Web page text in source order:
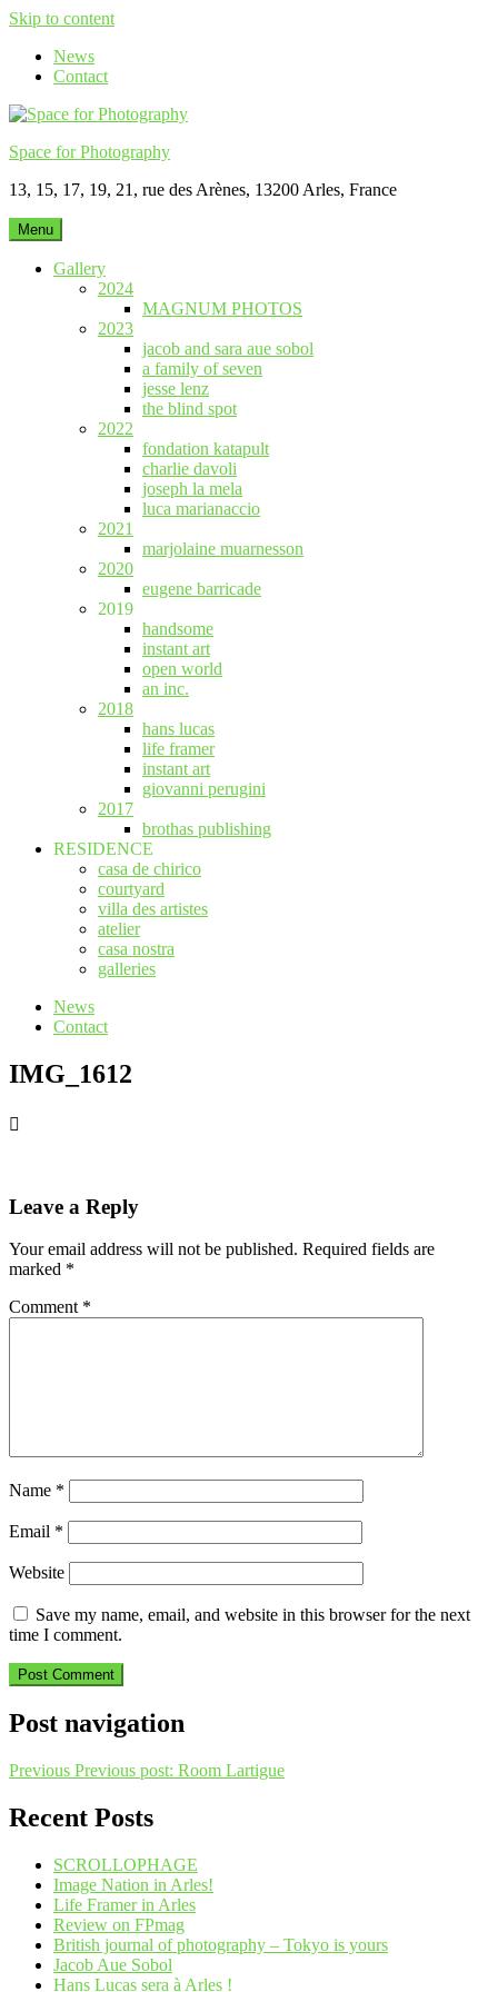
Skip to content
News
Contact
Space for Photography
13, 15, 17, 19, 21, rue des Arènes, 13200 Arles, France
Menu
Gallery
2024
MAGNUM PHOTOS
2023
jacob and sara aue sobol
a family of seven
jesse lenz
the blind spot
2022
fondation katapult
charlie davoli
joseph la mela
luca marianaccio
2021
marjolaine muarnesson
2020
eugene barricade
2019
handsome
instant art
open world
an inc.
2018
hans lucas
life framer
instant art
giovanni perugini
2017
brothas publishing
RESIDENCE
casa de chirico
courtyard
villa des artistes
atelier
casa nostra
galleries
News
Contact
IMG_1612
Leave a Reply
Your email address will not be published. Required fields are
marked *
Comment *
Name *
Email *
Website
Save my name, email, and website in this browser for the next
time I comment.
Post navigation
Previous Previous post: Room Lartigue
Recent Posts
SCROLLOPHAGE
Image Nation in Arles!
Life Framer in Arles
Review on FPmag
British journal of photography – Tokyo is yours
Jacob Aue Sobol
Hans Lucas sera à Arles !